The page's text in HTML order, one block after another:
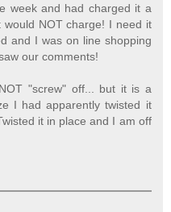
week and had charged it a
NOT charge! I need it
and I was on line shopping
our comments!
"screw" off... but it is a
I had apparently twisted it
it in place and I am off